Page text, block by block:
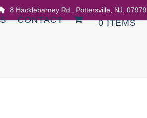
8 Hacklebarney Rd., Pottersville, NJ, 07979
CONTACT 0 ITEMS